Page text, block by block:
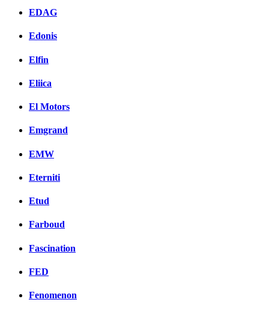
EDAG
Edonis
Elfin
Eliica
El Motors
Emgrand
EMW
Eterniti
Etud
Farboud
Fascination
FED
Fenomenon